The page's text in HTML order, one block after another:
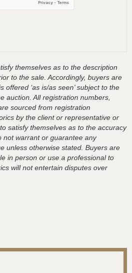
themselves as to the description
to the sale. Accordingly, buyers are
offered ‘as is/as seen’ subject to the
auction. All registration numbers,
sourced from registration
by the client or representative or
satisfy themselves as to the accuracy
not warrant or guarantee any
unless otherwise stated. Buyers are
in person or use a professional to
will not entertain disputes over